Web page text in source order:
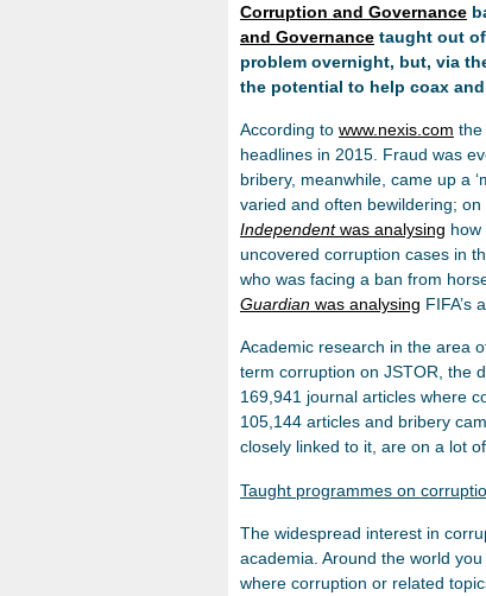
Corruption and Governance
and Governance taught out
problem overnight, but, via
the potential to help coax
According to www.nexis.com the
headlines in 2015. Fraud was
bribery, meanwhile, came up a
varied and often bewildering;
Independentwas analysing how
uncovered corruption cases in
who was facing a ban from
Guardian was analysing FIFA’s
Academic research in the area
term corruption on JSTOR, the
169,941 journal articles where
105,144 articles and bribery
closely linked to it, are on a lot
Taught programmes on
The widespread interest in
academia. Around the world
where corruption or related